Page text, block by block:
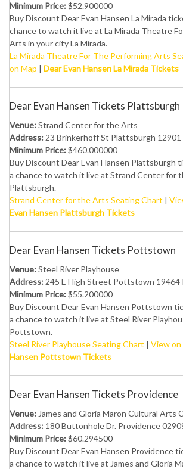
Minimum Price:$52.900000
Buy Discount Dear Evan Hansen La Mirada
chance to watch it live at La Mirada Theatre
Arts in your city La Mirada.
La Mirada Theatre For The Performing Arts
on Map | Dear Evan Hansen La Mirada Tickets
Dear Evan Hansen Tickets Plattsburgh
Venue:Strand Center for the Arts
Address: 23 Brinkerhoff St Plattsburgh 12901
Minimum Price:$460.000000
Buy Discount Dear Evan Hansen Plattsburgh
a chance to watch it live at Strand Center for
Plattsburgh.
Strand Center for the Arts Seating Chart |
Evan Hansen Plattsburgh Tickets
Dear Evan Hansen Tickets Pottstown
Venue:Steel River Playhouse
Address: 245 E High Street Pottstown 19464
Minimum Price:$55.200000
Buy Discount Dear Evan Hansen Pottstown
a chance to watch it live at Steel River
Pottstown.
Steel River Playhouse Seating Chart | View on
Hansen Pottstown Tickets
Dear Evan Hansen Tickets Providence
Venue: James and Gloria Maron Cultural Arts
Address: 180 Buttonhole Dr. Providence
Minimum Price:$60.294500
Buy Discount Dear Evan Hansen Providence
a chance to watch it live at James and Gloria